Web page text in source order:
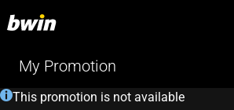
My Promotion
This promotion is not available